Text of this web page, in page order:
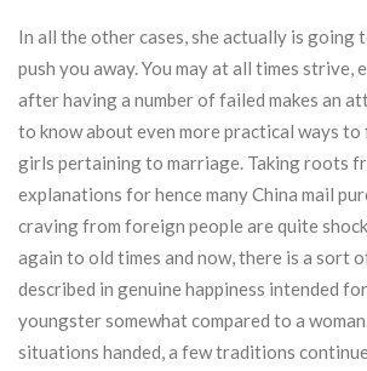
In all the other cases, she actually is going
push you away. You may at all times strive,
after having a number of failed makes an
to know about even more practical ways
girls pertaining to marriage. Taking roots
explanations for hence many China mail
craving from foreign people are quite
again to old times and now, there is a sort
described in genuine happiness intended
youngster somewhat compared to a
situations handed, a few traditions